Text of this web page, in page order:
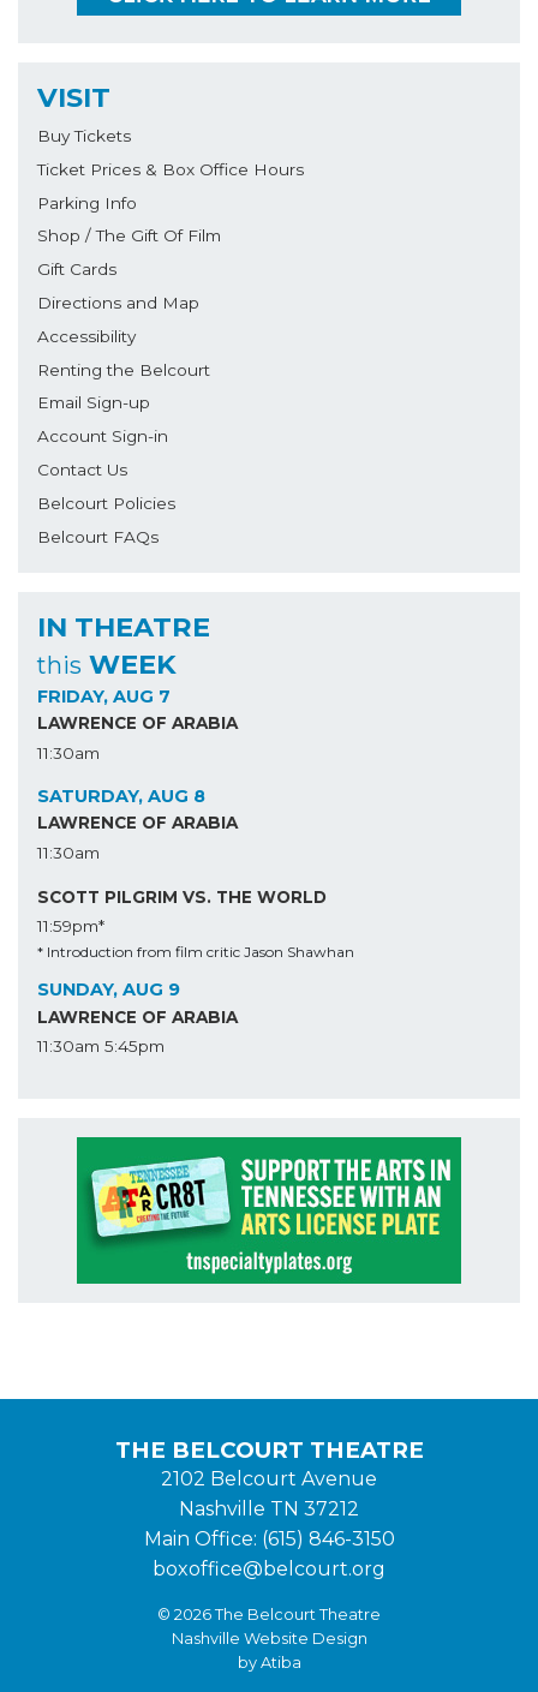
VISIT
Buy Tickets
Ticket Prices & Box Office Hours
Parking Info
Shop / The Gift Of Film
Gift Cards
Directions and Map
Accessibility
Renting the Belcourt
Email Sign-up
Account Sign-in
Contact Us
Belcourt Policies
Belcourt FAQs
IN THEATRE
this WEEK
FRIDAY, AUG 7
LAWRENCE OF ARABIA
11:30am
SATURDAY, AUG 8
LAWRENCE OF ARABIA
11:30am
SCOTT PILGRIM VS. THE WORLD
11:59pm*
* Introduction from film critic Jason Shawhan
SUNDAY, AUG 9
LAWRENCE OF ARABIA
11:30am 5:45pm
THE BELCOURT THEATRE
2102 Belcourt Avenue
Nashville TN 37212
Main Office: (615) 846-3150
boxoffice@belcourt.org
© 2026 The Belcourt Theatre
Nashville Website Design
by Atiba